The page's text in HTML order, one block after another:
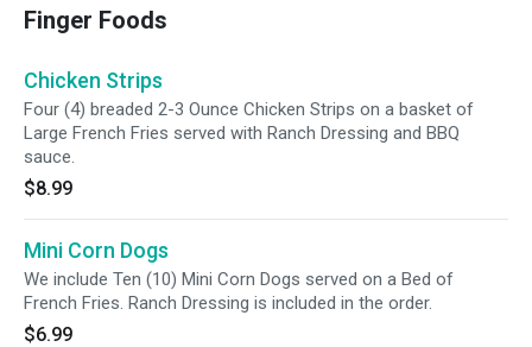
Finger Foods
Chicken Strips
Four (4) breaded 2-3 Ounce Chicken Strips on a basket of
Large French Fries served with Ranch Dressing and BBQ
sauce.
$8.99
Mini Corn Dogs
We include Ten (10) Mini Corn Dogs served on a Bed of
French Fries. Ranch Dressing is included in the order.
$6.99